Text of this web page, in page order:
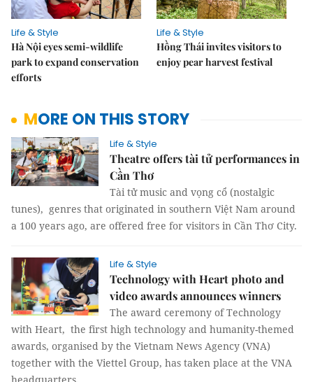
Life & Style
Hà Nội eyes semi-wildlife
park to expand conservation
efforts
Life & Style
Hồng Thái invites visitors to
enjoy pear harvest festival
MORE ON THIS STORY
Life & Style
Theatre offers tài tử performances in
Cần Thơ
Tài tử music and vọng cổ (nostalgic
tunes), genres that originated in southern Việt Nam around
a 100 years ago, are offered free for visitors in Cần Thơ City.
Life & Style
Technology with Heart photo and
video awards announces winners
The award ceremony of Technology
with Heart, the first high technology and humanity-themed
awards, organised by the Vietnam News Agency (VNA)
together with the Viettel Group, has taken place at the VNA